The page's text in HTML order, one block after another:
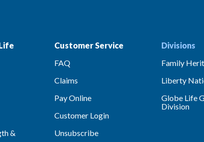
&
Customer Service
FAQ
Claims
Pay Online
Customer Login
Unsubscribe
Divisions
Family
Liberty
Globe Life
Division